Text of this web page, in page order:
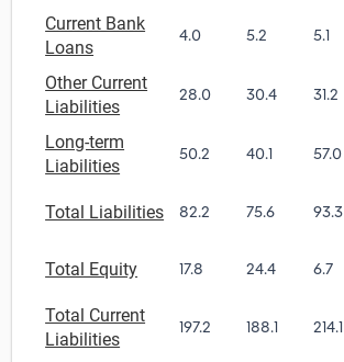
Current Bank
Loans
4.0 5.2 5.1
Other Current
Liabilities
28.0 30.4 31.2
Long-term
Liabilities
50.2 40.1 57.0
Total Liabilities 82.2 75.6 93.3
Total Equity 17.8 24.4 6.7
Total Current
Liabilities
197.2 188.1 214.1